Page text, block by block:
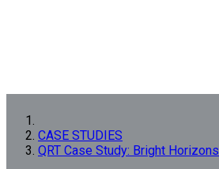
CASE STUDIES
QRT Case Study: Bright Horizons